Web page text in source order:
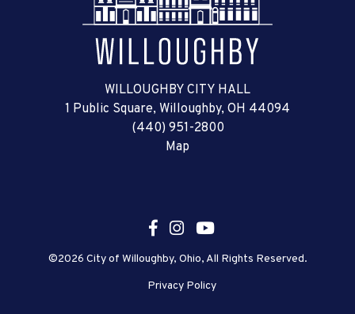
WILLOUGHBY CITY HALL
1 Public Square, Willoughby, OH 44094
(440) 951-2800
Map
©2026 City of Willoughby, Ohio, All Rights Reserved.
Privacy Policy